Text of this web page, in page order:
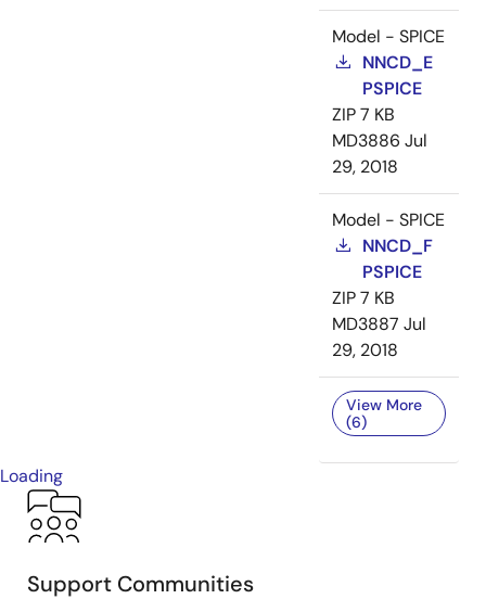
Model - SPICE
NNCD_E
PSPICE
ZIP7 KB
MD3886 Jul
29, 2018
Model - SPICE
NNCD_F
PSPICE
ZIP7 KB
MD3887 Jul
29, 2018
View More
(6)
Loading
Support Communities